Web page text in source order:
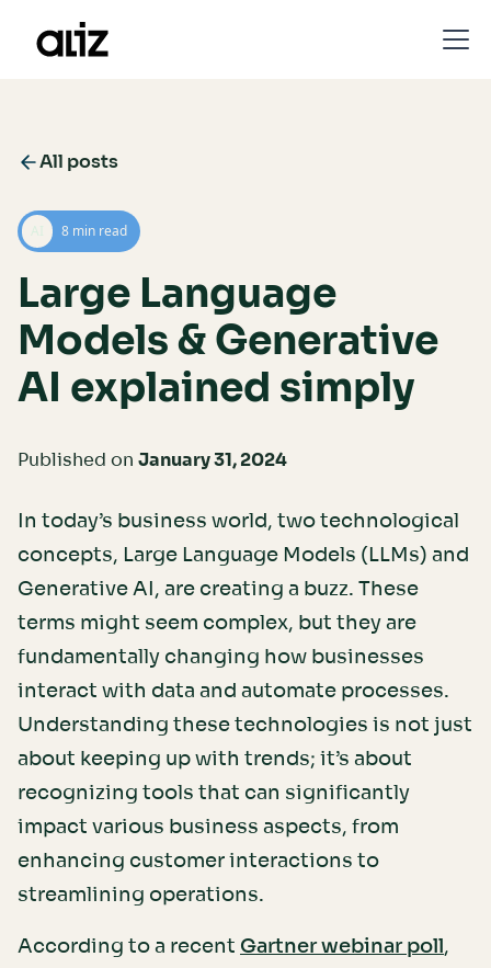
All posts
AI 8 min read
Large Language
Models & Generative
AI explained simply
Published on January 31, 2024
In today’s business world, two technological
concepts, Large Language Models (LLMs) and
Generative AI, are creating a buzz. These
terms might seem complex, but they are
fundamentally changing how businesses
interact with data and automate processes.
Understanding these technologies is not just
about keeping up with trends; it’s about
recognizing tools that can significantly
impact various business aspects, from
enhancing customer interactions to
streamlining operations.
According to a recent Gartner webinar poll ,